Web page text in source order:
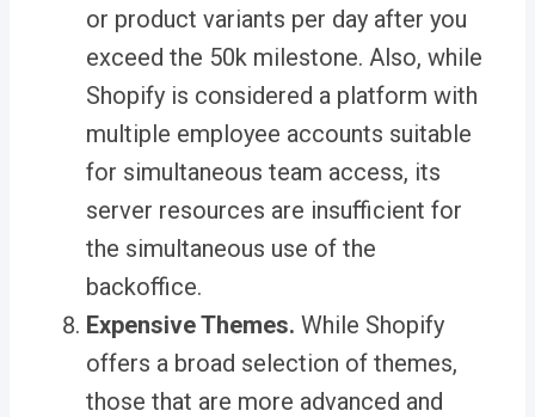
or product variants per day after you
exceed the 50k milestone. Also, while
Shopify is considered a platform with
multiple employee accounts suitable
for simultaneous team access, its
server resources are insufficient for
the simultaneous use of the
backoffice.
Expensive Themes. While Shopify
offers a broad selection of themes,
those that are more advanced and